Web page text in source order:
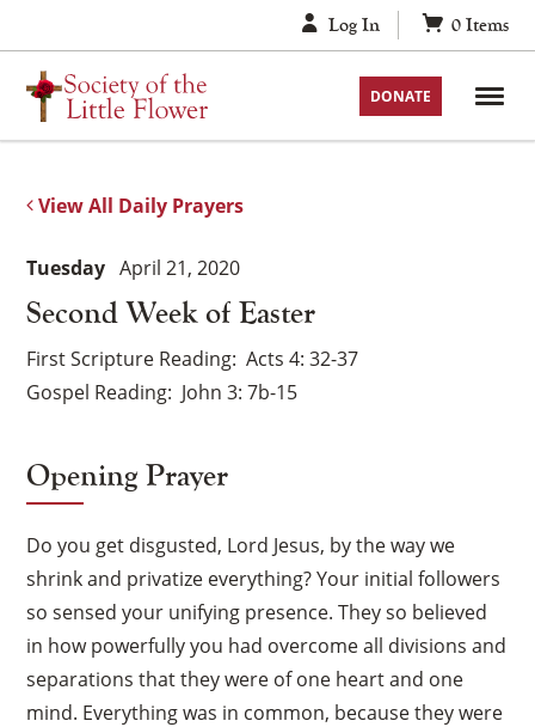
to
content
Log In 0 Items
DONATE
View All Daily Prayers
Second Week of Easter
Tuesday April 21, 2020
First Scripture Reading Acts 4: 32-37
Gospel Reading John 3: 7b-15
Opening Prayer
Do you get disgusted, Lord Jesus, by the way we
shrink and privatize everything? Your initial followers
so sensed your unifying presence. They so believed
in how powerfully you had overcome all divisions and
separations that they were of one heart and one
mind. Everything was in common, because they were